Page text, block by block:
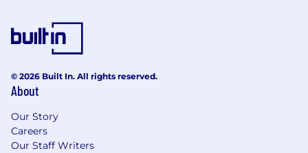
© 2026 Built In. All rights reserved.
About
Our Story
Careers
Our Staff Writers